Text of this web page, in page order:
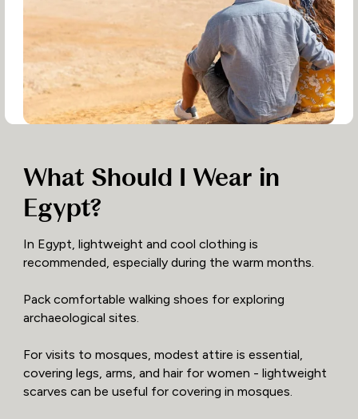
What Should I Wear in
Egypt?
In Egypt, lightweight and cool clothing is
recommended, especially during the warm months.
Pack comfortable walking shoes for exploring
archaeological sites.
For visits to mosques, modest attire is essential,
covering legs, arms, and hair for women - lightweight
scarves can be useful for covering in mosques.